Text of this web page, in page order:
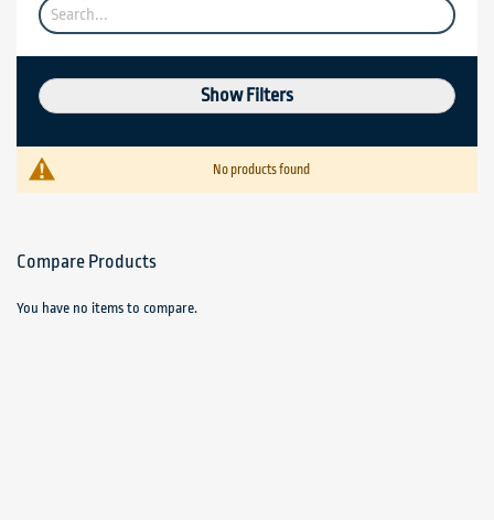
Show Filters
No products found
Compare Products
You have no items to compare.